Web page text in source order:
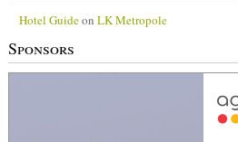
Hotel Guideon LK Metropole
Sponsors